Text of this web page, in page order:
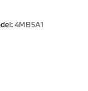
4MB5A1